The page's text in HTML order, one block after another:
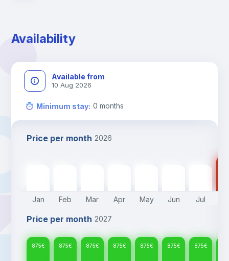
Availability
Available from
10 Aug 2026
Minimum stay: 0 months
Price per month 2026
Jan Feb Mar Apr May Jun Jul
Price per month 2027
875€ 875€ 875€ 875€ 875€ 875€ 875€